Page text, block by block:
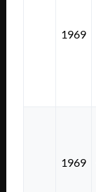
1969
1969